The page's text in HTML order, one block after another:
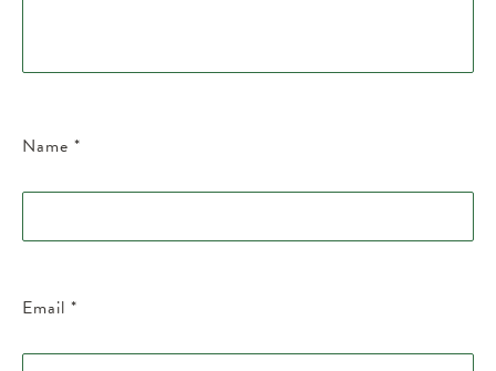
Name *
Email *